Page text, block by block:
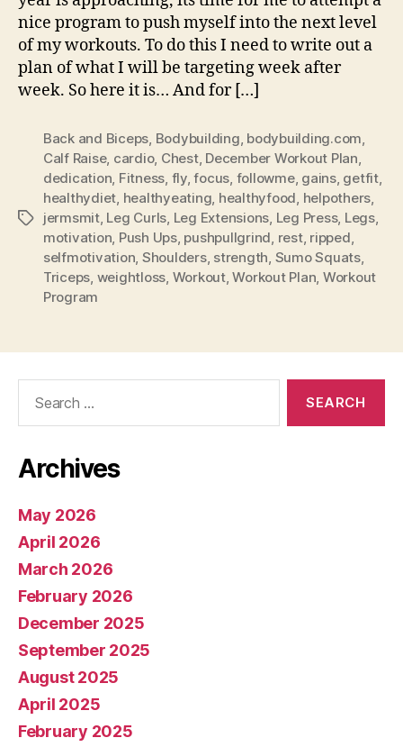
December:
Happy
New
Year
nice program to push myself into the next level
of my workouts. To do this I need to write out a
plan of what I will be targeting week after
week. So here it is… And for […]
Tags
Back and Biceps Bodybuilding bodybuilding.com
Calf Raise, cardio, Chest, December Workout Plan
dedication Fitness fly,focus followme, gains, getfit,
healthydiet healthyeating healthyfood helpothers
jermsmit, Leg Curls Leg Extensions Leg Press, Legs,
motivation Push Ups, pushpullgrind rest, ripped
selfmotivation Shoulders, strength Sumo Squats,
Triceps weightloss Workout,Workout Plan Workout
Program
Archives
May 2026
April 2026
March 2026
February 2026
December 2025
September 2025
August 2025
April 2025
February 2025